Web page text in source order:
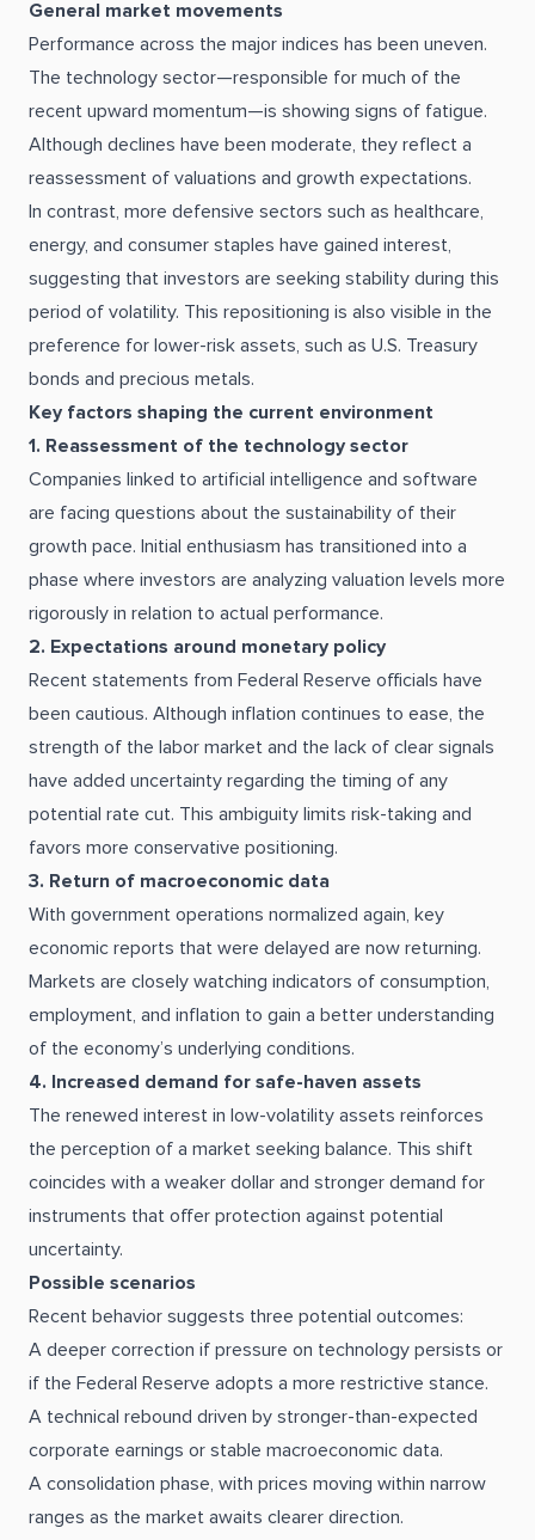
General market movements
Performance across the major indices has been uneven.
The technology sector—responsible for much of the
recent upward momentum—is showing signs of fatigue.
Although declines have been moderate, they reflect a
reassessment of valuations and growth expectations.
In contrast, more defensive sectors such as healthcare,
energy, and consumer staples have gained interest,
suggesting that investors are seeking stability during this
period of volatility. This repositioning is also visible in the
preference for lower-risk assets, such as U.S. Treasury
bonds and precious metals.
Key factors shaping the current environment
1. Reassessment of the technology sector
Companies linked to artificial intelligence and software
are facing questions about the sustainability of their
growth pace. Initial enthusiasm has transitioned into a
phase where investors are analyzing valuation levels more
rigorously in relation to actual performance.
2. Expectations around monetary policy
Recent statements from Federal Reserve officials have
been cautious. Although inflation continues to ease, the
strength of the labor market and the lack of clear signals
have added uncertainty regarding the timing of any
potential rate cut. This ambiguity limits risk-taking and
favors more conservative positioning.
3. Return of macroeconomic data
With government operations normalized again, key
economic reports that were delayed are now returning.
Markets are closely watching indicators of consumption,
employment, and inflation to gain a better understanding
of the economy’s underlying conditions.
4. Increased demand for safe-haven assets
The renewed interest in low-volatility assets reinforces
the perception of a market seeking balance. This shift
coincides with a weaker dollar and stronger demand for
instruments that offer protection against potential
uncertainty.
Possible scenarios
Recent behavior suggests three potential outcomes:
A deeper correction if pressure on technology persists or
if the Federal Reserve adopts a more restrictive stance.
A technical rebound driven by stronger-than-expected
corporate earnings or stable macroeconomic data.
A consolidation phase, with prices moving within narrow
ranges as the market awaits clearer direction.